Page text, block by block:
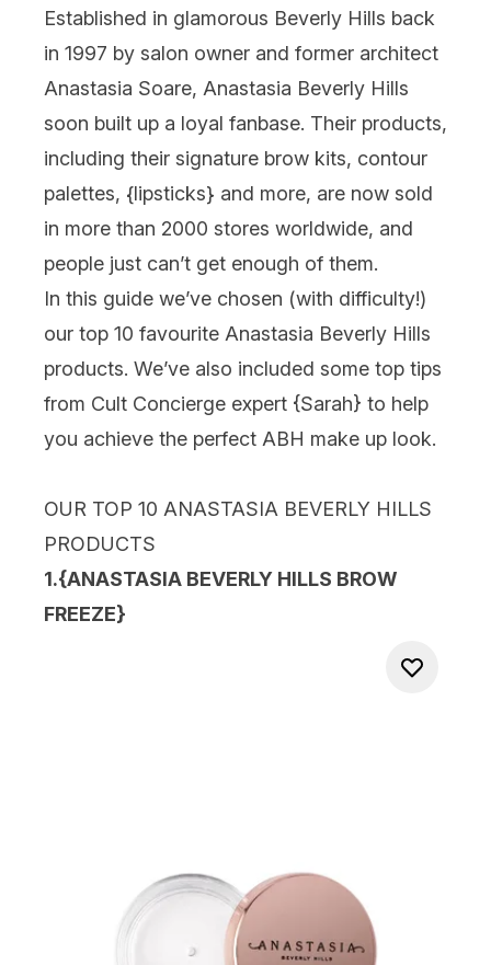
Established in glamorous Beverly Hills back
in 1997 by salon owner and former architect
Anastasia Soare, Anastasia Beverly Hills
soon built up a loyal fanbase. Their products,
including their signature brow kits, contour
palettes, {lipsticks} and more, are now sold
in more than 2000 stores worldwide, and
people just can’t get enough of them.
In this guide we’ve chosen (with difficulty!)
our top 10 favourite Anastasia Beverly Hills
products. We’ve also included some top tips
from Cult Concierge expert {Sarah} to help
you achieve the perfect ABH make up look.
OUR TOP 10 ANASTASIA BEVERLY HILLS
PRODUCTS
1.{ANASTASIA BEVERLY HILLS BROW
FREEZE}